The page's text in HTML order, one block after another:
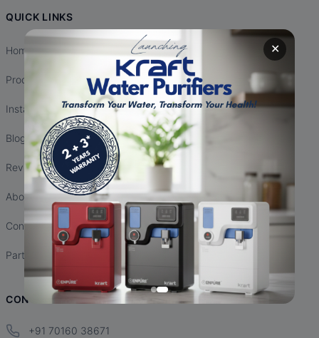
✕
QUICK LINKS
Home
Products
Installation
Blogs
Reviews
About Us
Contact Us
Partnership
CONTACT INFO
+91 70160 38671